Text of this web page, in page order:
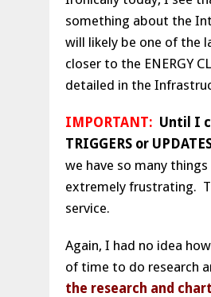
something about the
will likely be one of the
closer to the ENERGY
detailed in the
IMPORTANT: Until I
TRIGGERS or
we have so many
extremely frustrating.
service.
Again, I had no idea
of time to do research
the research and